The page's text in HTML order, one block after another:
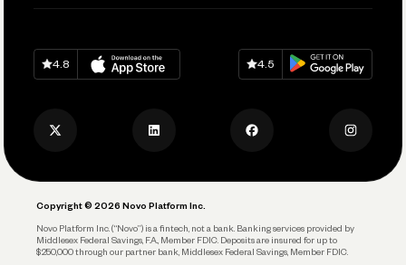
Track and Manage Expenses
Account Protections
Keep Learning
Help
Careers
Privacy Policy
Download onApp Store
4.8
Download onGoogle Play
4.5
Copyright © 2026 Novo Platform Inc.
Novo Platform Inc. (“Novo”) is a fintech, not a bank. Banking services provided by
Middlesex Federal Savings, F.A., Member FDIC. Deposits are insured for up to
$250,000 through our partner bank, Middlesex Federal Savings, Member FDIC.